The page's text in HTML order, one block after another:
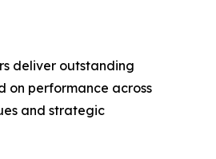
deliver outstanding
on performance across
and strategic